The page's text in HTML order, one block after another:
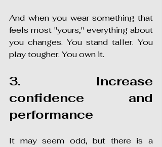
And when you wear something that
feels most "yours," everything about
you changes. You stand taller. You
play tougher. You own it.
3. Increase
confidence and
performance
It may seem odd, but there is a